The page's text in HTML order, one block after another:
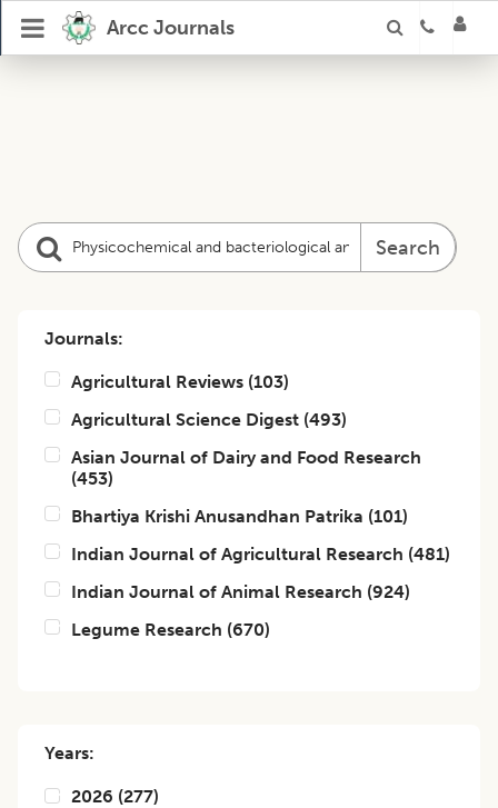
Arcc Journals
Search
Journals:
Agricultural Reviews (103)
Agricultural Science Digest (493)
Asian Journal of Dairy and Food Research
(453)
Bhartiya Krishi Anusandhan Patrika (101)
Indian Journal of Agricultural Research (481)
Indian Journal of Animal Research (924)
Legume Research (670)
Years:
2026 (277)